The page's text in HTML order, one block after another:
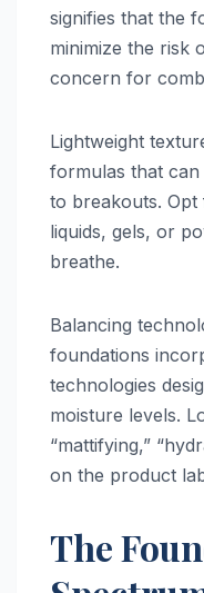
signifies that the
minimize the risk
concern for
Lightweight
formulas that can
to breakouts.
liquids, gels, or
breathe.
Balancing
foundations
technologies
moisture levels.
“mattifying,”
on the product
The